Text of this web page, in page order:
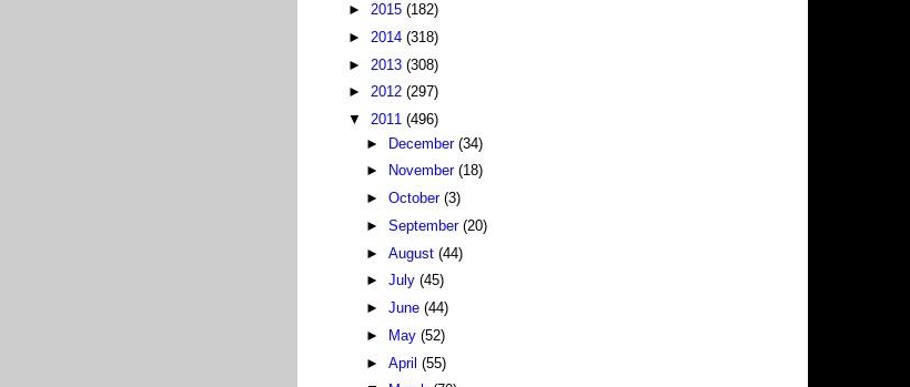
► 2015 (182)
► 2014 (318)
► 2013 (308)
► 2012 (297)
▼ 2011 (496)
► December (34)
►
November (18)
► October (3)
► September (20)
► August (44)
► July (45)
► June (44)
►
May (52)
► April (55)